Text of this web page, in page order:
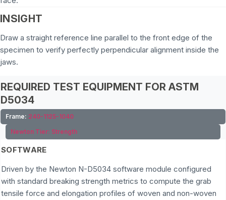
INSIGHT
Draw a straight reference line parallel to the front edge of the
specimen to verify perfectly perpendicular alignment inside the
jaws.
REQUIRED TEST EQUIPMENT FOR ASTM
D5034
Frame: 240-1125-1040
Newton Tier: Strength
SOFTWARE
Driven by the Newton N-D5034 software module configured
with standard breaking strength metrics to compute the grab
tensile force and elongation profiles of woven and non-woven